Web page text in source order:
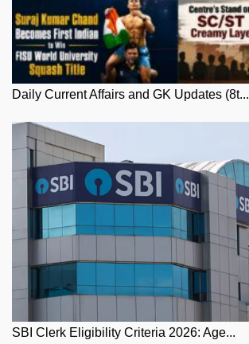
Daily Current Affairs and GK Updates (8t...
SBI Clerk Eligibility Criteria 2026: Age...